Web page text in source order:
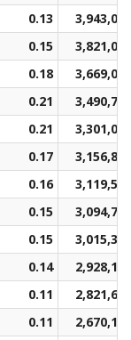
0.13
3,943,028
0.15
3,821,003
0.18
3,669,050
0.21
3,490,787
0.21
3,301,015
0.17
3,156,892
0.16
3,119,532
0.15
3,094,782
0.15
3,015,338
0.14
2,928,117
0.11
2,821,684
0.11
2,670,124